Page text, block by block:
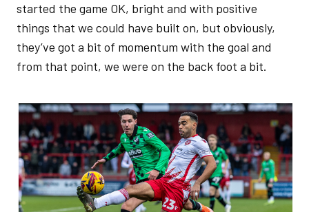
started the game OK, bright and with positive
things that we could have built on, but obviously,
they’ve got a bit of momentum with the goal and
from that point, we were on the back foot a bit.
Image